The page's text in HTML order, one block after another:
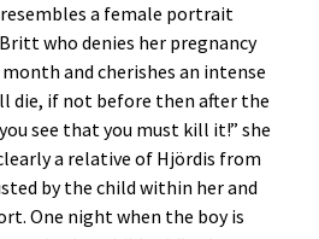
a female portrait
who denies her pregnancy
and cherishes an intense
die, if not before then after the
see that you must kill it!” she
a relative of Hjördis from
by the child within her and
One night when the boy is